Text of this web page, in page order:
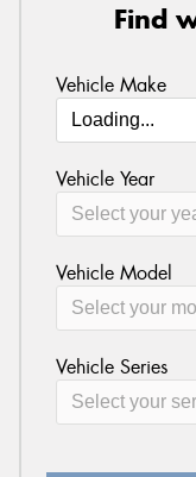
Find
Vehicle Make
Vehicle Year
Vehicle Model
Vehicle Series